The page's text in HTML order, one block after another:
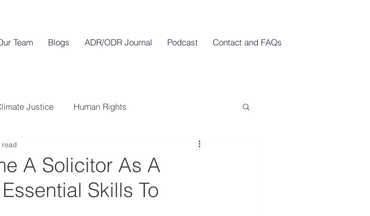
Team Blogs ADR/ODR Journal Podcast Contact and FAQs
Justice Human Rights
A Solicitor As A
Skills To
read